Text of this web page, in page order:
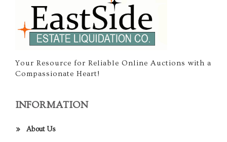
Your Resource for Reliable Online Auctions with a
Compassionate Heart!
INFORMATION
About Us